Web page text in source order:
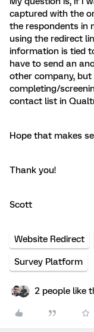
captured with the
the respondents in
using the redirect
information is tied
have to send an
other company,
completing/
contact list in
Hope that makes
Thank you!
Scott
Website Redirect
Survey Platform
2 people like